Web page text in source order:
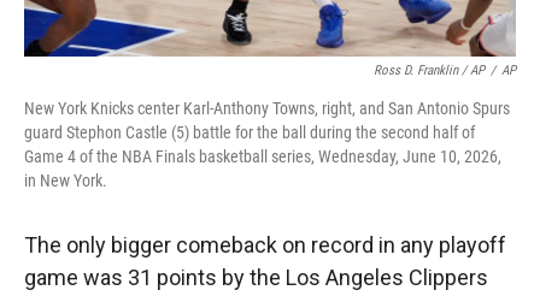
Ross D. Franklin / AP / AP
New York Knicks center Karl-Anthony Towns, right, and San Antonio Spurs
guard Stephon Castle (5) battle for the ball during the second half of
Game 4 of the NBA Finals basketball series, Wednesday, June 10, 2026,
in New York.
The only bigger comeback on record in any playoff
game was 31 points by the Los Angeles Clippers